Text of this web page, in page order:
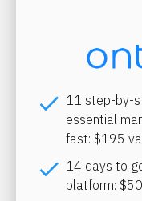
check 11 step-by-
essential
fast: $195
check 14 days to
platform: